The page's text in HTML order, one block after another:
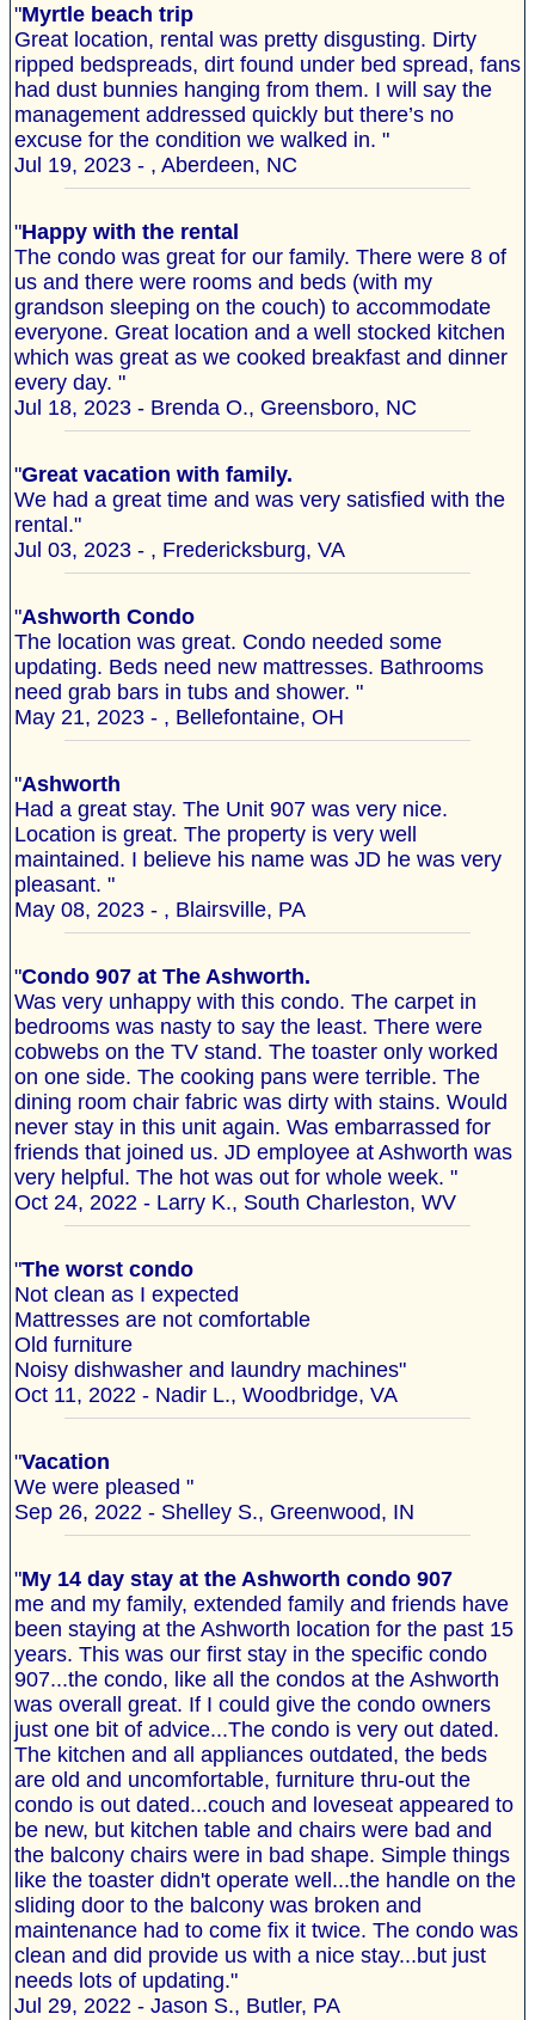
"Myrtle beach trip
Great location, rental was pretty disgusting. Dirty
ripped bedspreads, dirt found under bed spread, fans
had dust bunnies hanging from them. I will say the
management addressed quickly but there’s no
excuse for the condition we walked in. "
Jul 19, 2023 - , Aberdeen, NC
"Happy with the rental
The condo was great for our family. There were 8 of
us and there were rooms and beds (with my
grandson sleeping on the couch) to accommodate
everyone. Great location and a well stocked kitchen
which was great as we cooked breakfast and dinner
every day. "
Jul 18, 2023 - Brenda O., Greensboro, NC
"Great vacation with family.
We had a great time and was very satisfied with the
rental."
Jul 03, 2023 - , Fredericksburg, VA
"Ashworth Condo
The location was great. Condo needed some
updating. Beds need new mattresses. Bathrooms
need grab bars in tubs and shower. "
May 21, 2023 - , Bellefontaine, OH
"Ashworth
Had a great stay. The Unit 907 was very nice.
Location is great. The property is very well
maintained. I believe his name was JD he was very
pleasant. "
May 08, 2023 - , Blairsville, PA
"Condo 907 at The Ashworth.
Was very unhappy with this condo. The carpet in
bedrooms was nasty to say the least. There were
cobwebs on the TV stand. The toaster only worked
on one side. The cooking pans were terrible. The
dining room chair fabric was dirty with stains. Would
never stay in this unit again. Was embarrassed for
friends that joined us. JD employee at Ashworth was
very helpful. The hot was out for whole week. "
Oct 24, 2022 - Larry K., South Charleston, WV
"The worst condo
Not clean as I expected
Mattresses are not comfortable
Old furniture
Noisy dishwasher and laundry machines"
Oct 11, 2022 - Nadir L., Woodbridge, VA
"Vacation
We were pleased "
Sep 26, 2022 - Shelley S., Greenwood, IN
"My 14 day stay at the Ashworth condo 907
me and my family, extended family and friends have
been staying at the Ashworth location for the past 15
years. This was our first stay in the specific condo
907...the condo, like all the condos at the Ashworth
was overall great. If I could give the condo owners
just one bit of advice...The condo is very out dated.
The kitchen and all appliances outdated, the beds
are old and uncomfortable, furniture thru-out the
condo is out dated...couch and loveseat appeared to
be new, but kitchen table and chairs were bad and
the balcony chairs were in bad shape. Simple things
like the toaster didn't operate well...the handle on the
sliding door to the balcony was broken and
maintenance had to come fix it twice. The condo was
clean and did provide us with a nice stay...but just
needs lots of updating."
Jul 29, 2022 - Jason S., Butler, PA